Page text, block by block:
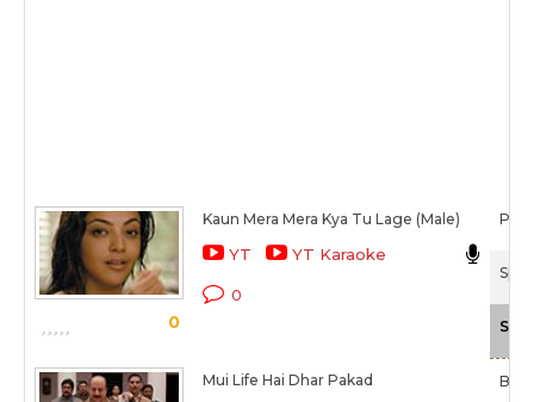
0
Kaun Mera Mera Kya Tu Lage (Male)
YT YT Karaoke
0
Mui Life Hai Dhar Pakad